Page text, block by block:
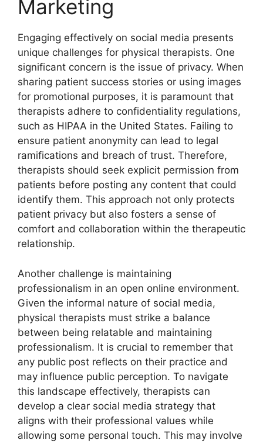
Marketing
Engaging effectively on social media presents
unique challenges for physical therapists. One
significant concern is the issue of privacy. When
sharing patient success stories or using images
for promotional purposes, it is paramount that
therapists adhere to confidentiality regulations,
such as HIPAA in the United States. Failing to
ensure patient anonymity can lead to legal
ramifications and breach of trust. Therefore,
therapists should seek explicit permission from
patients before posting any content that could
identify them. This approach not only protects
patient privacy but also fosters a sense of
comfort and collaboration within the therapeutic
relationship.
Another challenge is maintaining
professionalism in an open online environment.
Given the informal nature of social media,
physical therapists must strike a balance
between being relatable and maintaining
professionalism. It is crucial to remember that
any public post reflects on their practice and
may influence public perception. To navigate
this landscape effectively, therapists can
develop a clear social media strategy that
aligns with their professional values while
allowing some personal touch. This may involve